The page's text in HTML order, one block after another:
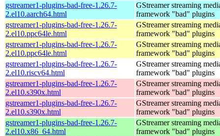
gstreamer1-plugins-bad-free-1.26.7-
2.el10.aarch64.html
GStreamer streaming
framework "bad" plugins
gstreamer1-plugins-bad-free-1.26.7-
2.el10.ppc64le.html
GStreamer streaming
framework "bad" plugins
gstreamer1-plugins-bad-free-1.26.7-
2.el10.ppc64le.html
GStreamer streaming
framework "bad" plugins
gstreamer1-plugins-bad-free-1.26.7-
2.el10.riscv64.html
GStreamer streaming
framework "bad" plugins
gstreamer1-plugins-bad-free-1.26.7-
2.el10.s390x.html
GStreamer streaming
framework "bad" plugins
gstreamer1-plugins-bad-free-1.26.7-
2.el10.s390x.html
GStreamer streaming
framework "bad" plugins
gstreamer1-plugins-bad-free-1.26.7-
2.el10.x86_64.html
GStreamer streaming
framework "bad" plugins